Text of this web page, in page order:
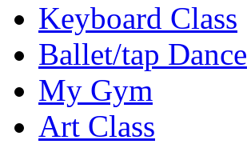
Keyboard Class
Ballet/tap Dance
My Gym
Art Class